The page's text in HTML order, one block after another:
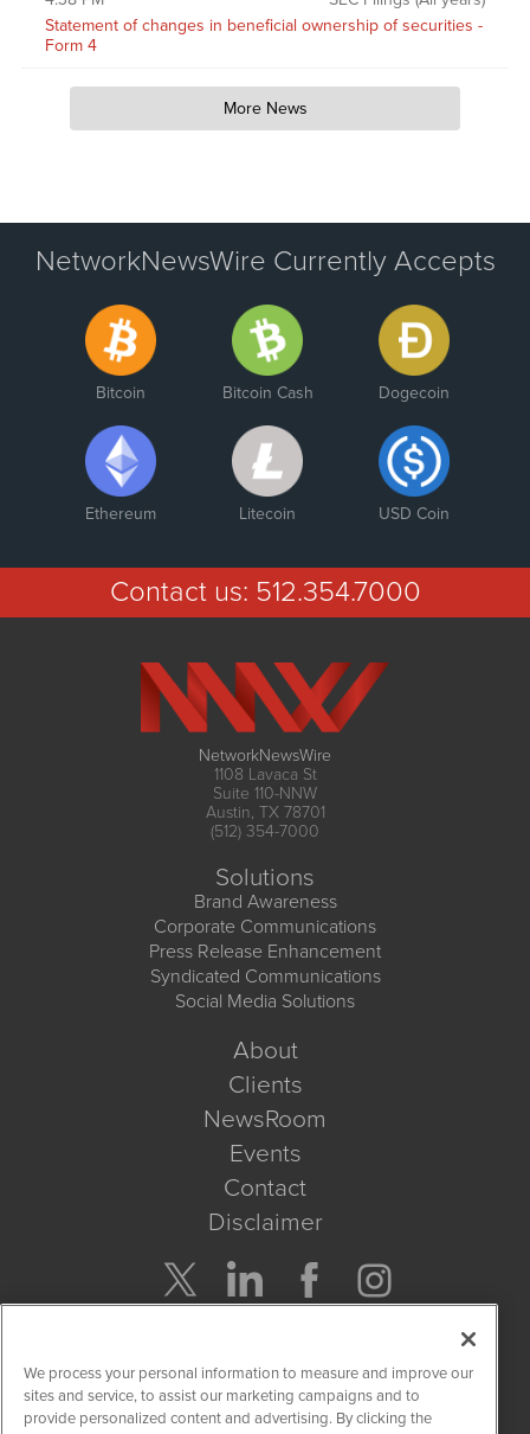
Statement of changes in beneficial ownership of securities -
Form 4
More News
NetworkNewsWire Currently Accepts
Bitcoin Bitcoin Cash Dogecoin
Ethereum Litecoin USD Coin
Contact us: 512.354.7000
NetworkNewsWire
1108 Lavaca St
Suite 110-NNW
Austin, TX 78701
(512) 354-7000
Solutions
Brand Awareness
Corporate Communications
Press Release Enhancement
Syndicated Communications
Social Media Solutions
About
Clients
NewsRoom
Events
Contact
Disclaimer
Get Quote
We process your personal information to measure and improve our
sites and service, to assist our marketing campaigns and to
provide personalized content and advertising. By clicking the